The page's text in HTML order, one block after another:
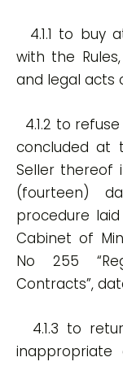
4.1.1 to buy
with the
and legal acts
4.1.2 to
concluded at
Seller thereof
(fourteen)
procedure
Cabinet of
No 255
Contracts”,
4.1.3 to